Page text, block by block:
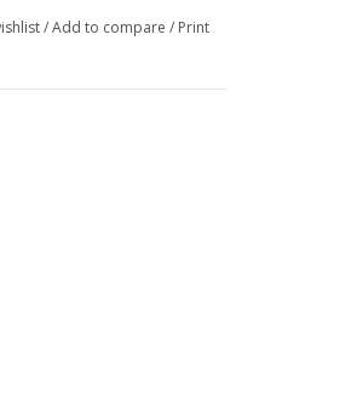
/Add to compare / Print